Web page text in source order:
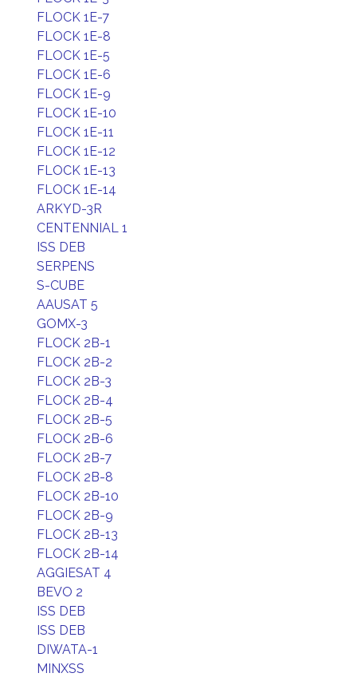
FLOCK 1E-7
FLOCK 1E-8
FLOCK 1E-5
FLOCK 1E-6
FLOCK 1E-9
FLOCK 1E-10
FLOCK 1E-11
FLOCK 1E-12
FLOCK 1E-13
FLOCK 1E-14
ARKYD-3R
CENTENNIAL 1
ISS DEB
SERPENS
S-CUBE
AAUSAT 5
GOMX-3
FLOCK 2B-1
FLOCK 2B-2
FLOCK 2B-3
FLOCK 2B-4
FLOCK 2B-5
FLOCK 2B-6
FLOCK 2B-7
FLOCK 2B-8
FLOCK 2B-10
FLOCK 2B-9
FLOCK 2B-13
FLOCK 2B-14
AGGIESAT 4
BEVO 2
ISS DEB
ISS DEB
DIWATA-1
MINXSS